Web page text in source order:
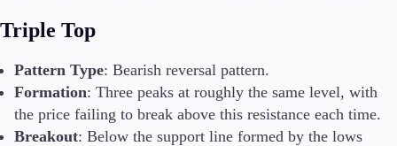
Triple Top
Pattern Type: Bearish reversal pattern.
Formation: Three peaks at roughly the same level, with
the price failing to break above this resistance each time.
Breakout: Below the support line formed by the lows